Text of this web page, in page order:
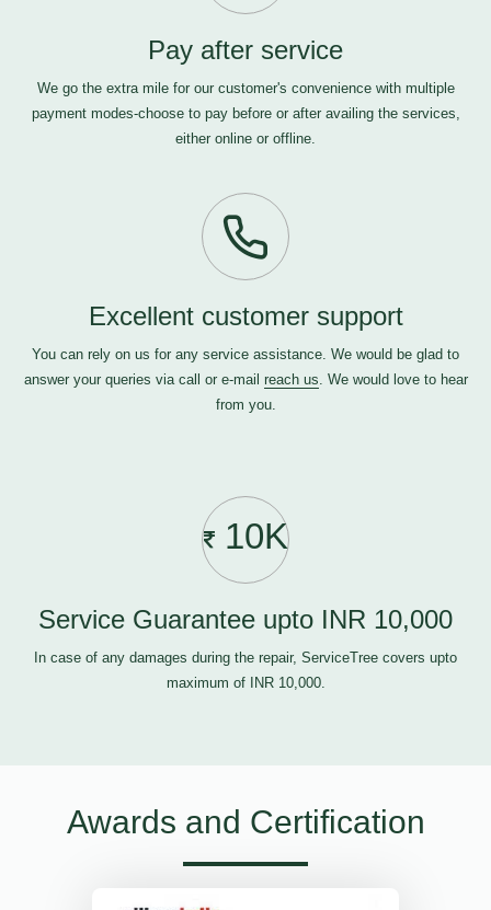
Pay after service
We go the extra mile for our customer's convenience with multiple
payment modes-choose to pay before or after availing the services,
either online or offline.
Excellent customer support
You can rely on us for any service assistance. We would be glad to
answer your queries via call or e-mail reach us. We would love to hear
from you.
10K
Service Guarantee upto INR 10,000
In case of any damages during the repair, ServiceTree covers upto
maximum of INR 10,000.
Awards and Certification